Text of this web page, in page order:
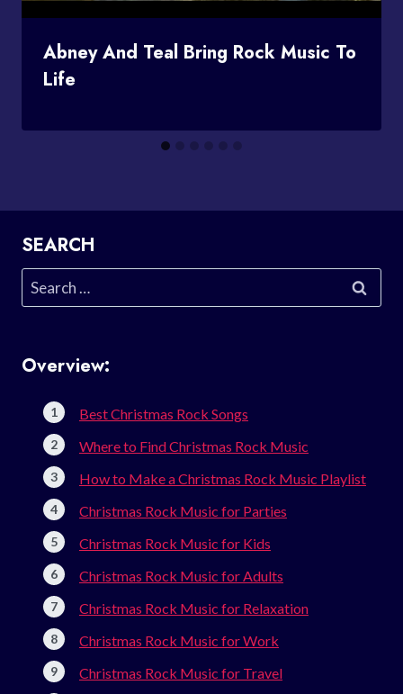
Abney And Teal Bring Rock Music To
Life
SEARCH
Search
for:
Overview:
Best Christmas Rock Songs
Where to Find Christmas Rock Music
How to Make a Christmas Rock Music Playlist
Christmas Rock Music for Parties
Christmas Rock Music for Kids
Christmas Rock Music for Adults
Christmas Rock Music for Relaxation
Christmas Rock Music for Work
Christmas Rock Music for Travel